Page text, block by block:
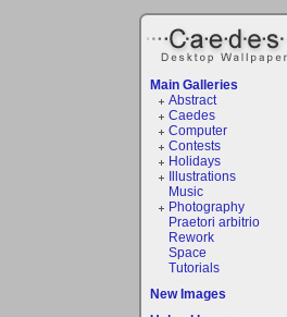
Main Galleries
Abstract
Caedes
Computer
Contests
Holidays
Illustrations
Music
Photography
Praetori arbitrio
Rework
Space
Tutorials
New Images